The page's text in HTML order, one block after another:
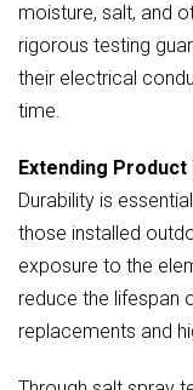
moisture, salt, and
rigorous testing
their electrical
time.
Extending
Durability is
those installed
exposure to the
reduce the lifespan
replacements and